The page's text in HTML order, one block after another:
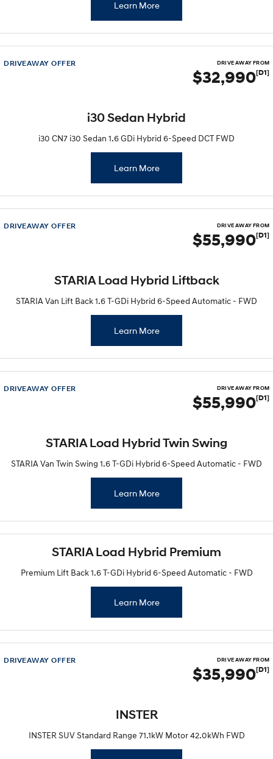
Learn More
DRIVEAWAY OFFER DRIVE AWAY FROM
$32,990[D1]
i30 Sedan Hybrid
i30 CN7 i30 Sedan 1.6 GDi Hybrid 6-Speed DCT FWD
Learn More
DRIVEAWAY OFFER DRIVE AWAY FROM
$55,990[D1]
STARIA Load Hybrid Liftback
STARIA Van Lift Back 1.6 T-GDi Hybrid 6-Speed Automatic - FWD
Learn More
DRIVEAWAY OFFER DRIVE AWAY FROM
$55,990[D1]
STARIA Load Hybrid Twin Swing
STARIA Van Twin Swing 1.6 T-GDi Hybrid 6-Speed Automatic - FWD
Learn More
STARIA Load Hybrid Premium
Premium Lift Back 1.6 T-GDi Hybrid 6-Speed Automatic - FWD
Learn More
DRIVEAWAY OFFER DRIVE AWAY FROM
$35,990[D1]
INSTER
INSTER SUV Standard Range 71.1kW Motor 42.0kWh FWD